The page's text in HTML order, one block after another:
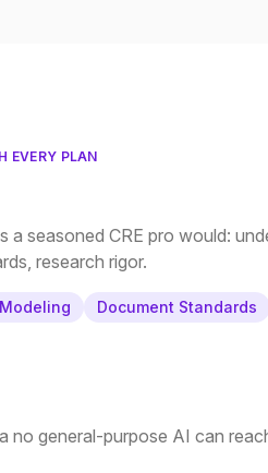
EVERY PLAN
a seasoned CRE pro would:
research rigor.
Document Standards
no general-purpose AI can